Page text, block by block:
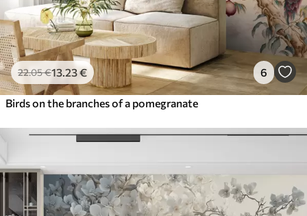
22.05€13 .23€ 6
Birds on the branches of a pomegranate